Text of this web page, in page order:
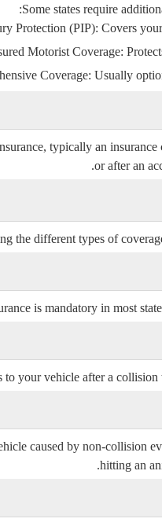
Some states require
Protection (PIP): Covers
Motorist Coverage:
Coverage: Usually
typically an
or after an
the different types of
is mandatory in most
to your vehicle after a
caused by non-collision
hitting an